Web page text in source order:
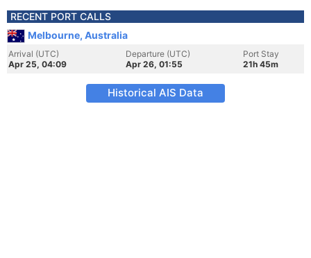
RECENT PORT CALLS
Melbourne, Australia
Arrival (UTC)
Apr 25, 04:09
Departure (UTC)
Apr 26, 01:55
Port Stay
21h 45m
Historical AIS Data